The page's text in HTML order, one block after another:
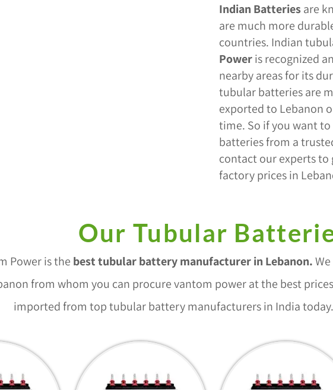
Indian Batteries are
are much more
countries. Indian
Poweris recognized
nearby areas for its
tubular batteries are
exported to Lebanon
time. So if you want
batteries from a
contact our experts
factory prices in
Our Tubular
Power is the best tubular battery manufacturer in Lebanon.
from whom you can procure vantom power at the best
imported from top tubular battery manufacturers in India